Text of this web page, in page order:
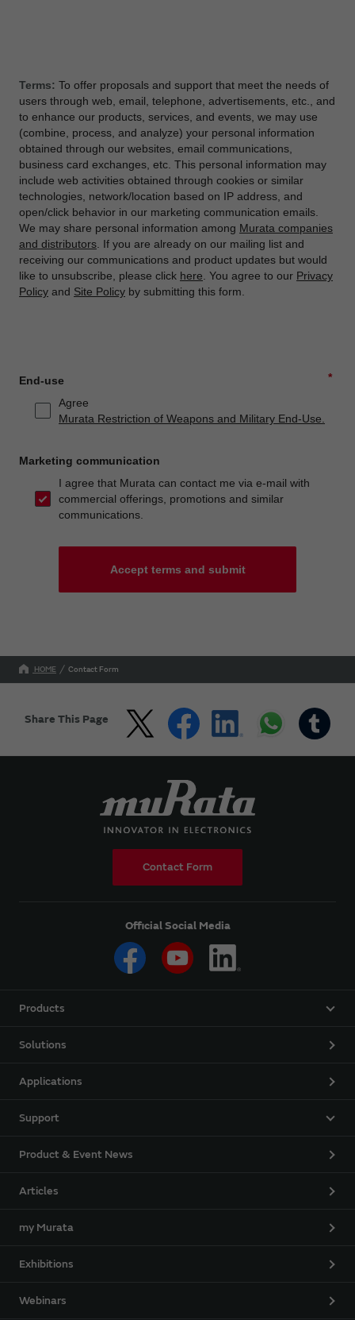
Terms: To offer proposals and support that meet the needs of
users through web, email, telephone, advertisements, etc., and
to enhance our products, services, and events, we may use
(combine, process, and analyze) your personal information
obtained through our websites, email communications,
business card exchanges, etc. This personal information may
include web activities obtained through cookies or similar
technologies, network/location based on IP address, and
open/click behavior in our marketing communication emails.
We may share personal information among Murata companies
and distributors . If you are already on our mailing list and
receiving our communications and product updates but would
like to unsubscribe, please click here . You agree to our Privacy
Policy and Site Policy by submitting this form.
*
End-use
Agree
Murata Restriction of Weapons and Military End-Use.
Marketing communication
I agree that Murata can contact me via e-mail with
commercial offerings, promotions and similar
communications.
Accept terms and submit
HOME Contact Form
Share This Page
Contact Form
Official Social Media
Products
Solutions
Applications
Support
Product & Event News
Articles
my Murata
Exhibitions
Webinars